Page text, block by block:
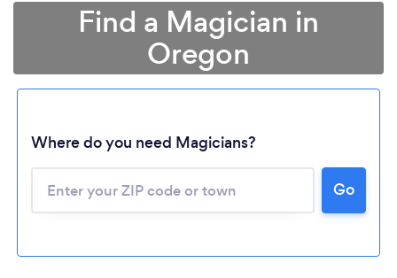
Find a Magician in
Oregon
Where do you need Magicians?
Go